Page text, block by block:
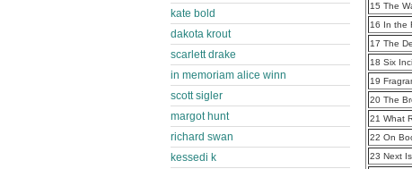
15 The
16 In the
17 The
18 Six
19
20 The
21 What
22 On
23 Next
kate bold
dakota krout
scarlett drake
in memoriam alice winn
scott sigler
margot hunt
richard swan
kessedi k